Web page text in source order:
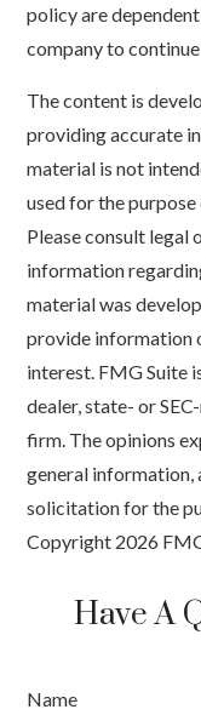
policy are
company to
The content is
providing accurate
material is not
used for the
Please consult legal
information
material was
provide information
interest. FMG Suite
dealer, state- or
firm. The opinions
general information,
solicitation for the
Copyright 2026
Have A
Name